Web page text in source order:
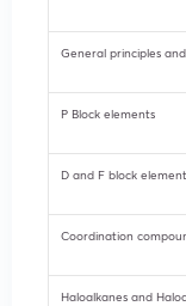
General principles
P Block elements
D and F block
Coordination
Haloalkanes and